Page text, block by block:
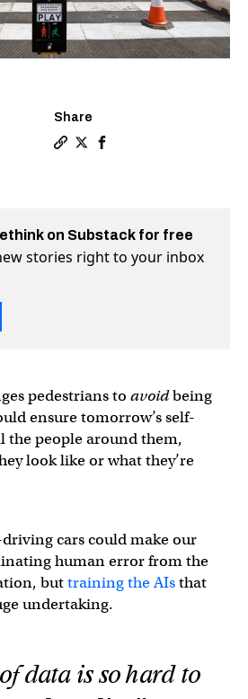
Share
on Substack for free
stories right to your inbox
pedestrians to avoidbeing
ensure tomorrow’s self-
the people around them,
look like or what they’re
driving cars could make our
human error from the
buttraining the AIsthat
undertaking.
data is so hard to